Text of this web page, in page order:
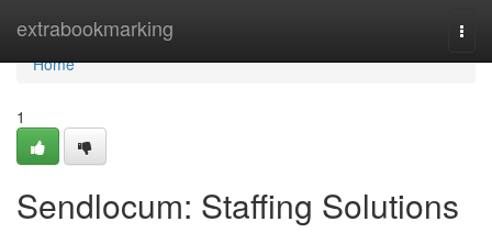
extrabookmarking
Home
Home
1
Sendlocum: Staffing Solutions